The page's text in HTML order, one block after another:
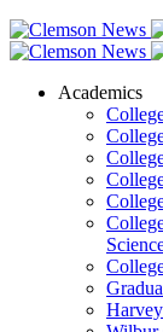
Academics